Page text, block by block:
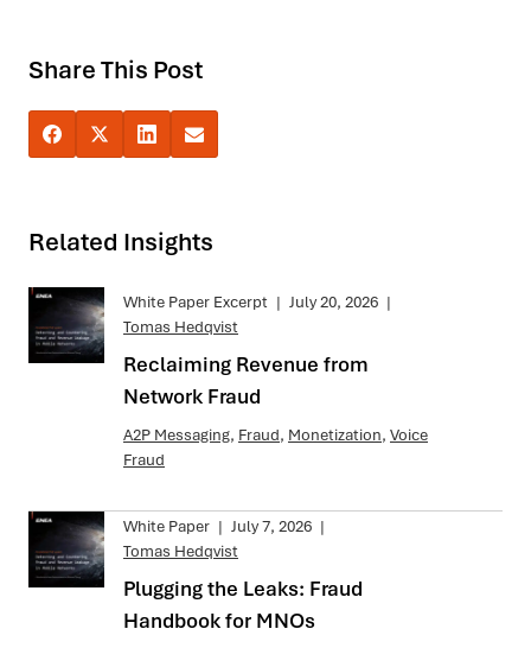
Share This Post
Related Insights
White Paper Excerpt | July 20, 2026 |
Tomas Hedqvist
Reclaiming Revenue from
Network Fraud
A2P Messaging, Fraud, Monetization, Voice
Fraud
White Paper | July 7, 2026 |
Tomas Hedqvist
Plugging the Leaks: Fraud
Handbook for MNOs